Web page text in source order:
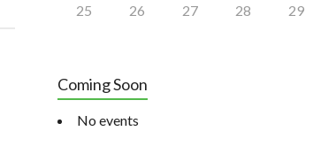
25 26 27 28 29
Coming Soon
No events